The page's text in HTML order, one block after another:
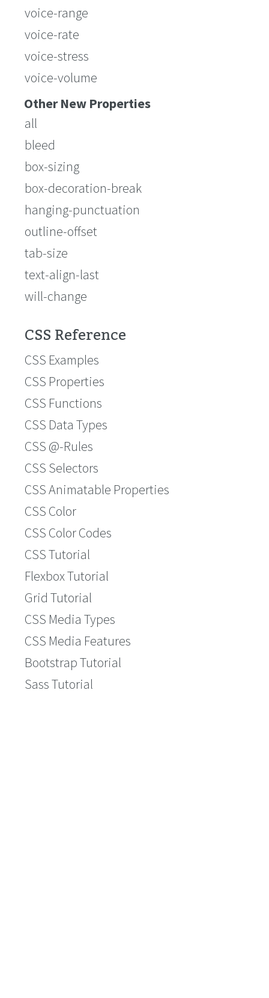
voice-range
voice-rate
voice-stress
voice-volume
Other New Properties
all
bleed
box-sizing
box-decoration-break
hanging-punctuation
outline-offset
tab-size
text-align-last
will-change
CSS Reference
CSS Examples
CSS Properties
CSS Functions
CSS Data Types
CSS @-Rules
CSS Selectors
CSS Animatable Properties
CSS Color
CSS Color Codes
CSS Tutorial
Flexbox Tutorial
Grid Tutorial
CSS Media Types
CSS Media Features
Bootstrap Tutorial
Sass Tutorial